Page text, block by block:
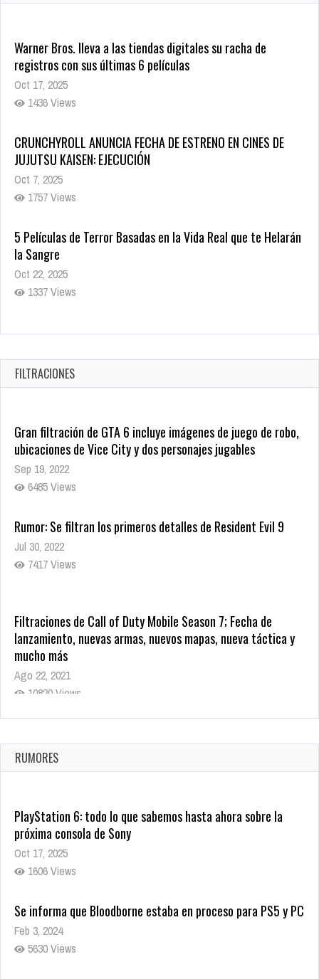
CRUNCHYROLL ANUNCIA FECHA DE ESTRENO EN CINES DE
JUJUTSU KAISEN: EJECUCIÓN
Oct 7, 2025
1757 Views
5 Películas de Terror Basadas en la Vida Real que te Helarán
la Sangre
Oct 22, 2025
1337 Views
Revive el terror: El conjuro 4: Últimos ritos ya está disponible
en tiendas digitales
Oct 20, 2025
1379 Views
Warner Bros. lleva a las tiendas digitales su racha de
Oct 17, 2025
1436 Views
FILTRACIONES
Gran filtración de GTA 6 incluye imágenes de juego de robo,
ubicaciones de Vice City y dos personajes jugables
Sep 19, 2022
6485 Views
Rumor: Se filtran los primeros detalles de Resident Evil 9
Jul 30, 2022
7417 Views
Filtraciones de Call of Duty Mobile Season 7; Fecha de
lanzamiento, nuevas armas, nuevos mapas, nueva táctica y
mucho más
Ago 22, 2021
10820 Views
La configuración de Call of Duty 2021 aparentemente ya fue
Ago 8, 2021
10005 Views
RUMORES
PlayStation 6: todo lo que sabemos hasta ahora sobre la
próxima consola de Sony
Oct 17, 2025
1606 Views
Se informa que Bloodborne estaba en proceso para PS5 y PC
Feb 3, 2024
5630 Views